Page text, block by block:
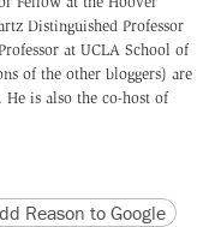
Distinguished Professor
at UCLA School of
of the other bloggers) are
is also the co-host of
version
URL
Reason to Google